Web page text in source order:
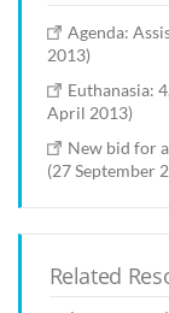
Agenda:
2013)
Euthanasia:
April 2013)
New bid for
(27 September
Related